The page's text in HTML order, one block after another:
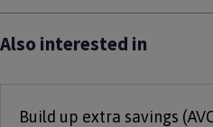
Also interested in
Build up extra savings